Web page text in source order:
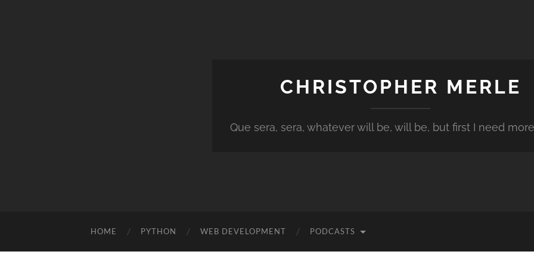
CHRISTOPHER MERLE
Que sera, sera, whatever will be, will be, but first I need
HOME PYTHON WEB DEVELOPMENT PODCASTS